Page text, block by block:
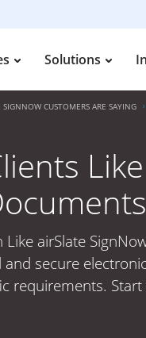
Solutions
SIGNNOW CUSTOMERS ARE SAYING
airSlate
secure
requirements.